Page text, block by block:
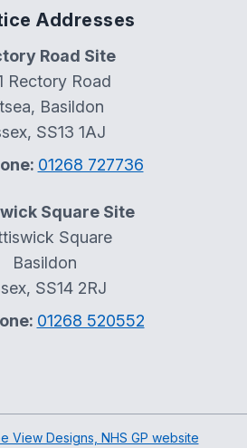
Addresses
Road Site
Rectory Road
Basildon
SS13 1AJ
01268 727736
Square Site
Square
Basildon
SS14 2RJ
01268 520552
View Designs, NHS GP website